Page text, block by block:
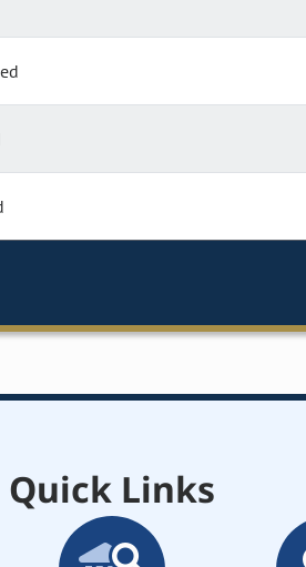
Quick Links